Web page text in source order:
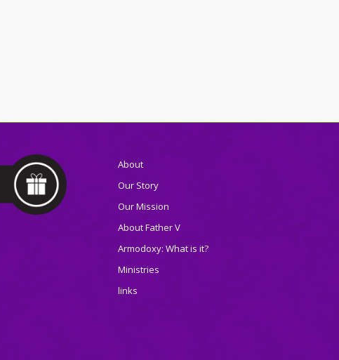
About
Our Story
Our Mission
About Father V
Armodoxy: What is it?
Ministries
links